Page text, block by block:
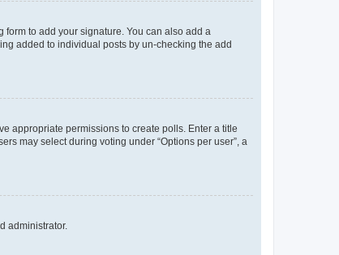
form to add your signature. You can also add a
added to individual posts by un-checking the add
appropriate permissions to create polls. Enter a title
may select during voting under “Options per user”, a
administrator.